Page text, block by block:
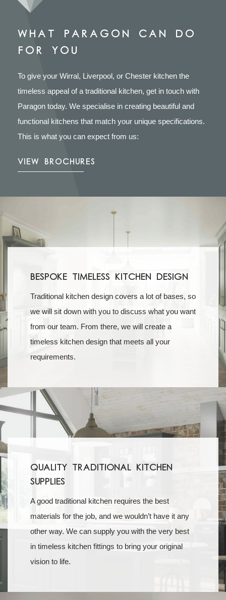
WHAT PARAGON CAN DO
FOR YOU
To give your Wirral, Liverpool, or Chester kitchen the
timeless appeal of a traditional kitchen, get in touch with
Paragon today. We specialise in creating beautiful and
functional kitchens that match your unique specifications.
This is what you can expect from us:
VIEW BROCHURES
Bespoke Timeless Kitchen Design
Traditional kitchen design covers a lot of bases, so
we will sit down with you to discuss what you want
from our team. From there, we will create a
timeless kitchen design that meets all your
requirements.
Quality Traditional Kitchen
Supplies
A good traditional kitchen requires the best
materials for the job, and we wouldn’t have it any
other way. We can supply you with the very best
in timeless kitchen fittings to bring your original
vision to life.